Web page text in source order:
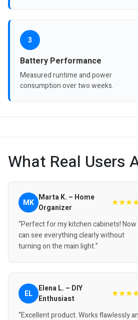
3
Battery Performance
Measured runtime and power
consumption over two weeks.
What Real Users
MK Marta K. – Home
Organizer
“Perfect for my kitchen cabinets! Now
can see everything clearly without
turning on the main light.”
EL
Elena L. – DIY
Enthusiast
“Excellent product. Works flawlessly